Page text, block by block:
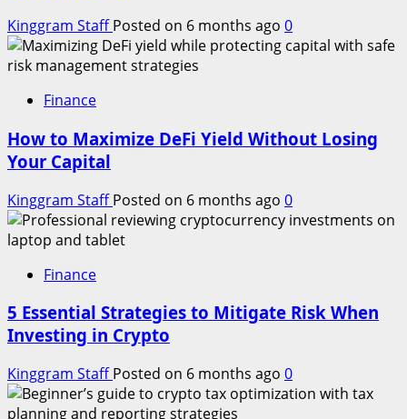
Kinggram StaffPosted on 6 months ago 0
Finance
How to Maximize DeFi Yield Without Losing
Your Capital
Kinggram StaffPosted on 6 months ago 0
Finance
5 Essential Strategies to Mitigate Risk When
Investing in Crypto
Kinggram StaffPosted on 6 months ago 0